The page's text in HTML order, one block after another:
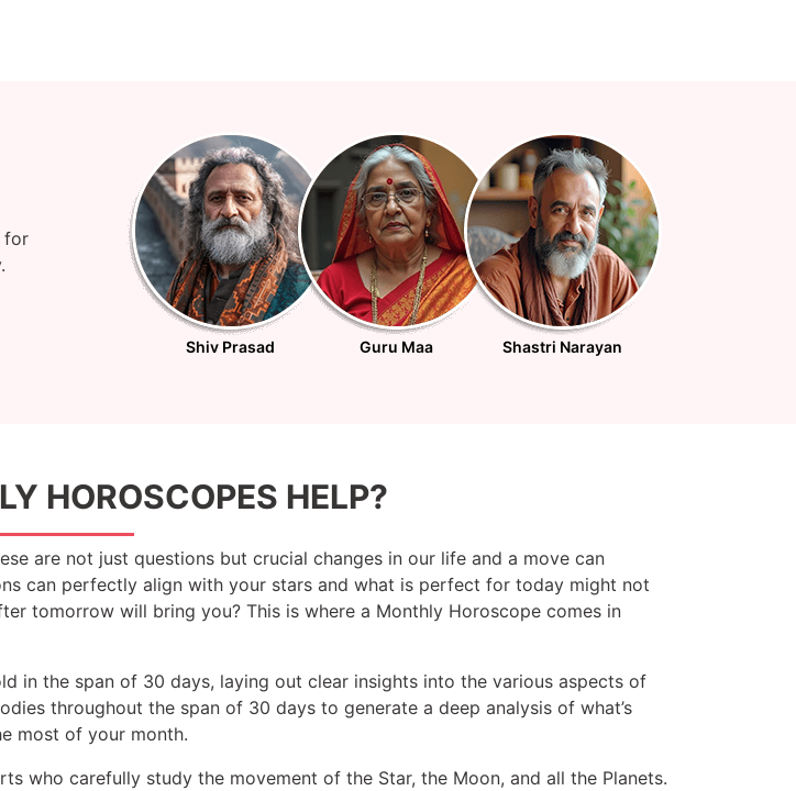
for
Shiv Prasad Guru Maa Shastri Narayan
HOROSCOPES HELP?
are not just questions but crucial changes in our life and a move can
can perfectly align with your stars and what is perfect for today might not
tomorrow will bring you? This is where a Monthly Horoscope comes in
in the span of 30 days, laying out clear insights into the various aspects of
throughout the span of 30 days to generate a deep analysis of what’s
most of your month.
who carefully study the movement of the Star, the Moon, and all the Planets.